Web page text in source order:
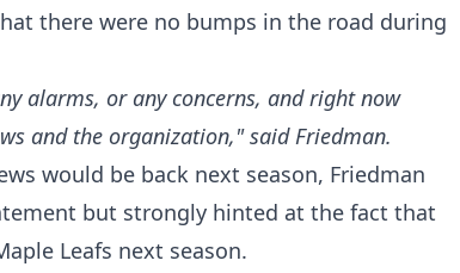
there were no bumps in the road during
alarms, or any concerns, and right now
and the organization," said Friedman.
would be back next season, Friedman
but strongly hinted at the fact that
Leafs next season.